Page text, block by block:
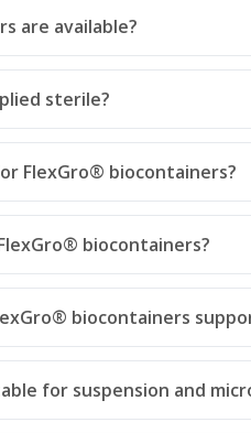
are available?
sterile?
FlexGro® biocontainers?
biocontainers?
biocontainers
for suspension and